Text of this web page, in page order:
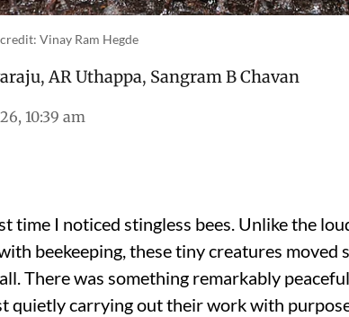
Vinay Ram Hegde
,AR Uthappa, Sangram B Chavan
10:39 am
time I noticed stingless bees. Unlike the
beekeeping, these tiny creatures moved
There was something remarkably
quietly carrying out their work with